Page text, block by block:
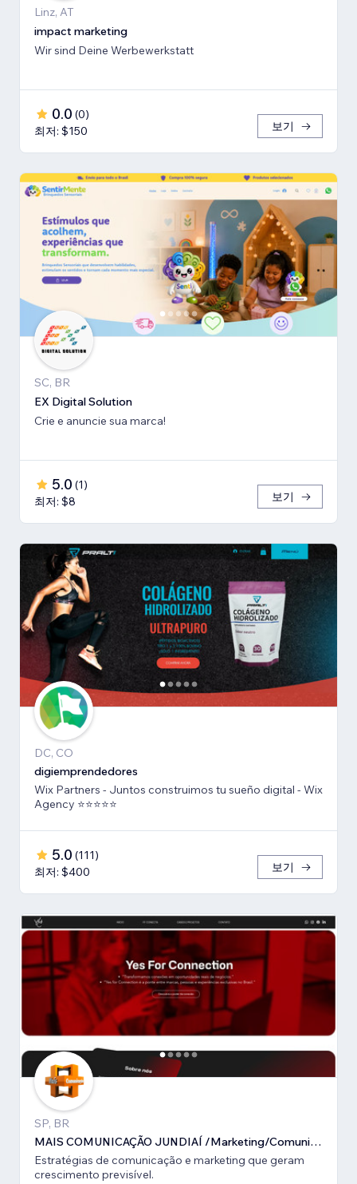
Linz, AT
impact marketing
Wir sind Deine Werbewerkstatt
0.0 (0)
최저: $150
보기
SC, BR
EX Digital Solution
Crie e anuncie sua marca!
5.0 (1)
최저: $8
보기
DC, CO
digiemprendedores
Wix Partners - Juntos construimos tu sueño digital - Wix
Agency ⭐️⭐️⭐️⭐️⭐️
5.0 (111)
최저: $400
보기
SP, BR
MAIS COMUNICAÇÃO JUNDIAÍ /Marketing/Comunicação estratégica
Estratégias de comunicação e marketing que geram
crescimento previsível.